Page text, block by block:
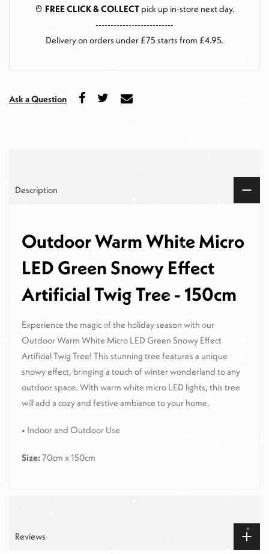
FREE CLICK & COLLECT pick up in-store next day.
--------------------------
Delivery on orders under £75 starts from £4.95.
Ask a Question
Description
Outdoor Warm White Micro
LED Green Snowy Effect
Artificial Twig Tree - 150cm
Experience the magic of the holiday season with our
Outdoor Warm White Micro LED Green Snowy Effect
Artificial Twig Tree! This stunning tree features a unique
snowy effect, bringing a touch of winter wonderland to any
outdoor space. With warm white micro LED lights, this tree
will add a cozy and festive ambiance to your home.
• Indoor and Outdoor Use
Size:70cm x 150cm
Reviews